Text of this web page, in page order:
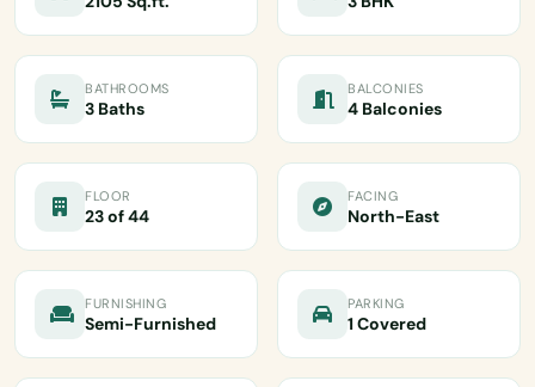
BATHROOMS
3 Baths
BALCONIES
4 Balconies
FLOOR
23 of 44
FACING
North-East
FURNISHING
Semi-Furnished
PARKING
1 Covered